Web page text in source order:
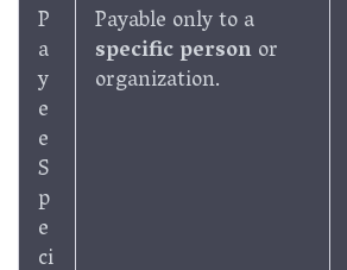
P
a
y
e
e
S
p
e
ci
Payable only to a
specific personor
organization.